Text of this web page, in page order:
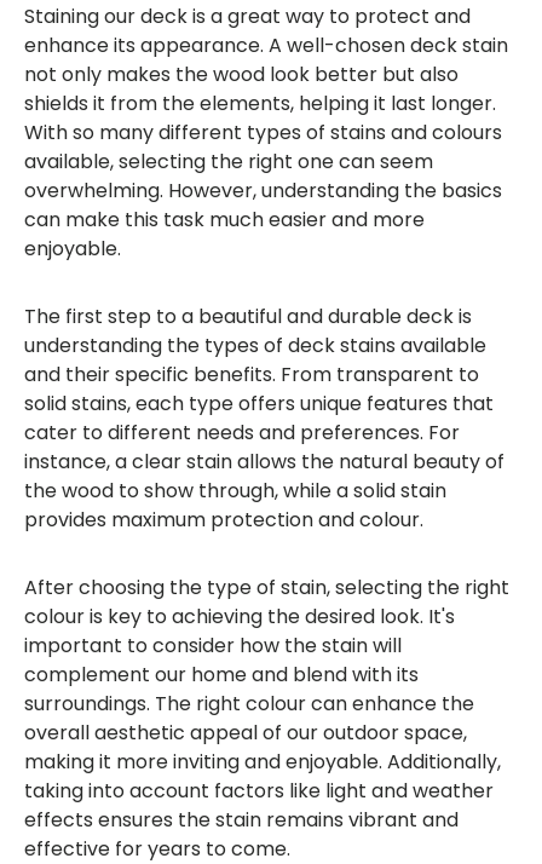
Staining our deck is a great way to protect and
enhance its appearance. A well-chosen deck stain
not only makes the wood look better but also
shields it from the elements, helping it last longer.
With so many different types of stains and colours
available, selecting the right one can seem
overwhelming. However, understanding the basics
can make this task much easier and more
enjoyable.
The first step to a beautiful and durable deck is
understanding the types of deck stains available
and their specific benefits. From transparent to
solid stains, each type offers unique features that
cater to different needs and preferences. For
instance, a clear stain allows the natural beauty of
the wood to show through, while a solid stain
provides maximum protection and colour.
After choosing the type of stain, selecting the right
colour is key to achieving the desired look. It's
important to consider how the stain will
complement our home and blend with its
surroundings. The right colour can enhance the
overall aesthetic appeal of our outdoor space,
making it more inviting and enjoyable. Additionally,
taking into account factors like light and weather
effects ensures the stain remains vibrant and
effective for years to come.